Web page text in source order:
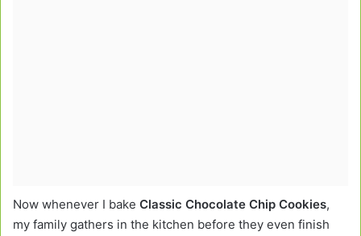
Now whenever I bake Classic Chocolate Chip Cookies,
my family gathers in the kitchen before they even finish